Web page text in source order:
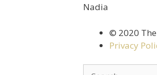
Nadia
©️ 2020
Privacy